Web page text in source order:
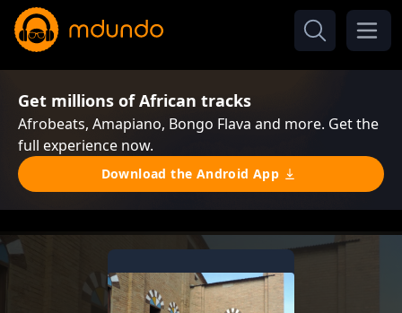
Get millions of African tracks
Afrobeats, Amapiano, Bongo Flava and more. Get the
full experience now.
Download the Android App